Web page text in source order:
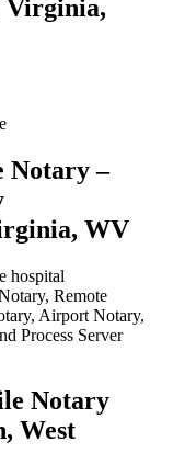
Virginia,
Notary –
WV
hospital
Remote
Airport Notary,
Process Server
Notary
West